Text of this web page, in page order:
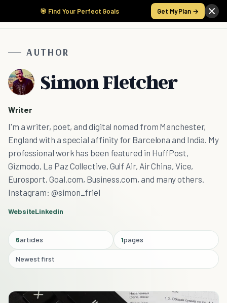
🎯 Find Your Perfect Goals Get My Plan →
AUTHOR
Simon Fletcher
Writer
I'm a writer, poet, and digital nomad from Manchester,
England with a special affinity for Barcelona and India. My
professional work has been featured in HuffPost,
Gizmodo, La Paz Collective, Gulf Air, Air China, Vice,
Eurosport, Goal.com, Business.com, and many others.
Instagram: @simon_friel
WebsiteLinkedin
6articles 1pages
Newest first